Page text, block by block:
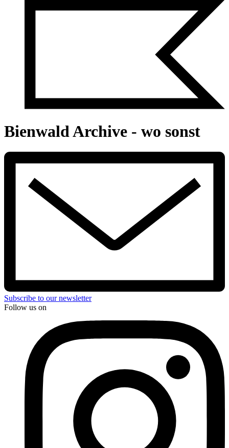
Bienwald Archive - wo sonst
Subscribe to our newsletter
Follow us on